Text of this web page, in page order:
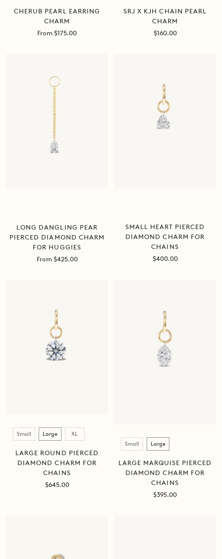
CHERUB PEARL EARRING
CHARM
Sale
From $175.00
SRJ X KJH CHAIN PEARL
CHARM
Sale
$160.00
LONG DANGLING PEAR
PIERCED DIAMOND CHARM
FOR HUGGIES
Sale
From $425.00
SMALL HEART PIERCED
DIAMOND CHARM FOR
CHAINS
Sale
$400.00
SizeSmall Large XL
LARGE ROUND PIERCED
DIAMOND CHARM FOR
CHAINS
Sale
$645.00
Size
Small Large
LARGE MARQUISE PIERCED
DIAMOND CHARM FOR
CHAINS
Sale
$395.00